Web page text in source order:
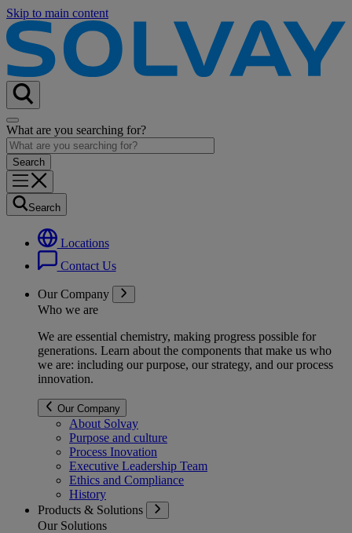
Skip to main content
What are you searching for?
Search
Locations
Contact Us
Our Company
Who we are
We are essential chemistry, making progress possible for
generations. Learn about the components that make us who
we are: including our purpose, our strategy, and our process
innovation.
Our Company
About Solvay
Purpose and culture
Process Inovation
Executive Leadership Team
Ethics and Compliance
History
Products & Solutions
Our Solutions